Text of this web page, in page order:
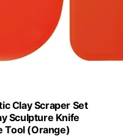
Clay Scraper Set
Sculpture Knife
Tool (Orange)